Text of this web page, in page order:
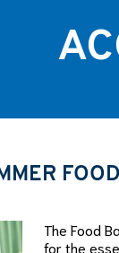
The Food
for the